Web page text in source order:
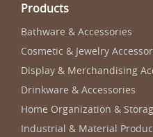
Products
Bathware & Accessories
Cosmetic & Jewelry
Display & Merchandising
Drinkware & Accessories
Home Organization &
Industrial & Material